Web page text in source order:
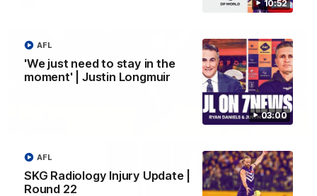
10:52
03:00
'We just need to stay in the
moment' | Justin Longmuir
AFL
SKG Radiology Injury Update |
Round 22
AFL
01:14